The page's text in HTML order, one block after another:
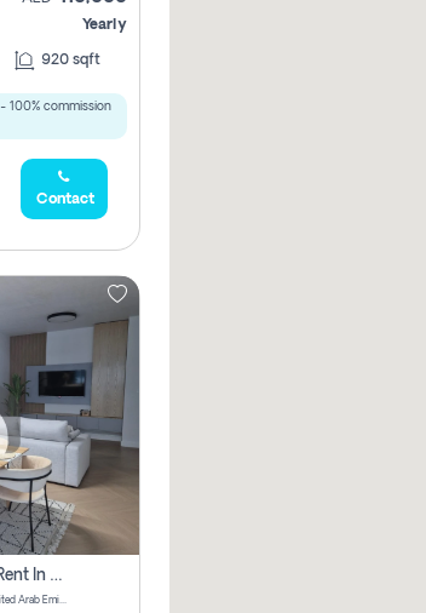
Yearly
920 sqft
100% commission
Contact
2 Bhk Apartment For Rent In Al Thanyah Fifth, Dubai
Jumeirah Bay X1 Tower - Dubai - United Arab Emirates